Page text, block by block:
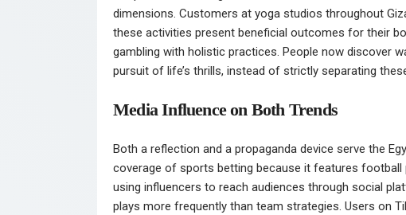
dimensions. Customers at yoga studios throughout
these activities present beneficial outcomes for their
gambling with holistic practices. People now discover
pursuit of life’s thrills, instead of strictly separating
Media Influence on Both Trends
Both a reflection and a propaganda device serve the
coverage of sports betting because it features
using influencers to reach audiences through social
plays more frequently than team strategies. Users on